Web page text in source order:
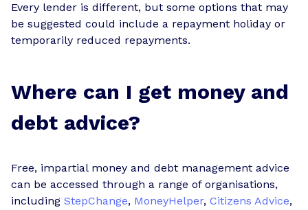
Every lender is different, but some options that may
be suggested could include a repayment holiday or
temporarily reduced repayments.
Where can I get money and
debt advice?
Free, impartial money and debt management advice
can be accessed through a range of organisations,
including StepChange, MoneyHelper, Citizens Advice,